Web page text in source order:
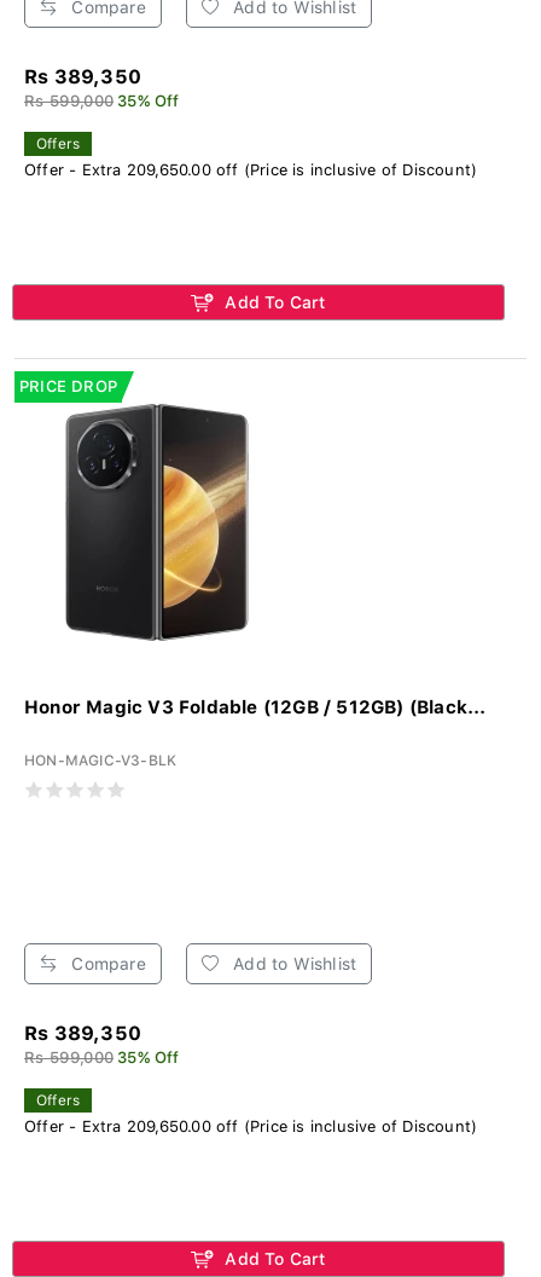
Compare Add to Wishlist
Rs 389,350
Rs 599,000 35% Off
Offers
Offer - Extra 209,650.00 off (Price is inclusive of Discount)
Add To Cart
PRICE DROP
Honor Magic V3 Foldable (12GB / 512GB) (Black...
HON-MAGIC-V3-BLK
Compare Add to Wishlist
Rs 389,350
Rs 599,000 35% Off
Offers
Offer - Extra 209,650.00 off (Price is inclusive of Discount)
Add To Cart